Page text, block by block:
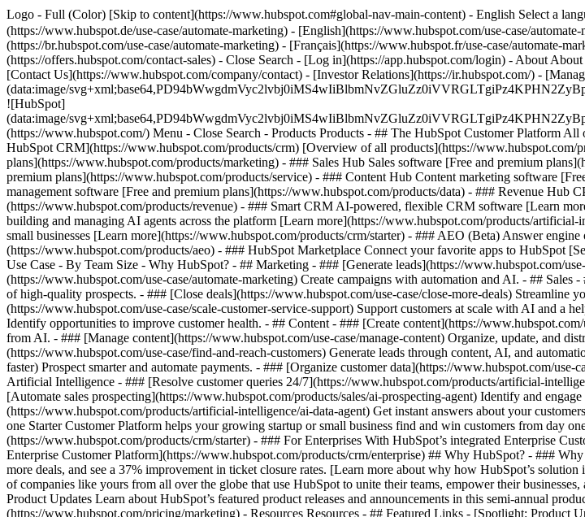
Logo - Full (Color) [Skip to content](https://www.hubspot.com#global-nav-main-content) - English Select a
(https://www.hubspot.de/use-case/automate-marketing) - [English](https://www.hubspot.com/use-case/
(https://br.hubspot.com/use-case/automate-marketing) - [Français](https://www.hubspot.fr/use-case/automate-
(https://offers.hubspot.com/contact-sales) - Close Search - [Log in](https://app.hubspot.com/login) - About
[Contact Us](https://www.hubspot.com/company/contact) - [Investor Relations](https://ir.hubspot.com/) -
(data:image/
![HubSpot]
(data:image/
(https://www.hubspot.com/) Menu - Close Search - Products Products - ## The HubSpot Customer Platform
HubSpot CRM](https://www.hubspot.com/products/crm) [Overview of all products](https://www.hubspot.com/
plans](https://www.hubspot.com/products/marketing) - ### Sales Hub Sales software [Free and premium
premium plans](https://www.hubspot.com/products/service) - ### Content Hub Content marketing software
management software [Free and premium plans](https://www.hubspot.com/products/data) - ### Revenue Hub
(https://www.hubspot.com/products/revenue) - ### Smart CRM AI-powered, flexible CRM software [Learn
building and managing AI agents across the platform [Learn more](https://www.hubspot.com/products/artificial-
small businesses [Learn more](https://www.hubspot.com/products/crm/starter) - ### AEO (Beta) Answer
(https://www.hubspot.com/products/aeo) - ### HubSpot Marketplace Connect your favorite apps to HubSpot
Use Case - By Team Size - Why HubSpot? - ## Marketing - ### [Generate leads](https://www.hubspot.com/
(https://www.hubspot.com/use-case/automate-marketing) Create campaigns with automation and AI. - ##
of high-quality prospects. - ### [Close deals](https://www.hubspot.com/use-case/close-more-deals) Streamline
(https://www.hubspot.com/use-case/scale-customer-service-support) Support customers at scale with AI and a
Identify opportunities to improve customer health. - ## Content - ### [Create content](https://
from AI. - ### [Manage content](https://www.hubspot.com/use-case/manage-content) Organize, update, and
(https://www.hubspot.com/use-case/find-and-reach-customers) Generate leads through content, AI, and
faster) Prospect smarter and automate payments. - ### [Organize customer data](https://www.hubspot.com/
Artificial Intelligence - ### [Resolve customer queries 24/7](https://www.hubspot.com/products/artificial-
[Automate sales prospecting](https://www.hubspot.com/products/sales/ai-prospecting-agent) Identify and
(https://www.hubspot.com/products/artificial-intelligence/ai-data-agent) Get instant answers about your
one Starter Customer Platform helps your growing startup or small business find and win customers from day
(https://www.hubspot.com/products/crm/starter) - ### For Enterprises With HubSpot’s integrated Enterprise
Enterprise Customer Platform](https://www.hubspot.com/products/crm/enterprise) ## Why HubSpot? - ###
more deals, and see a 37% improvement in ticket closure rates. [Learn more about why how HubSpot’s
of companies like yours from all over the globe that use HubSpot to unite their teams, empower their
Product Updates Learn about HubSpot’s featured product releases and announcements in this semi-annual
(https://www.hubspot.com/pricing/marketing) - Resources Resources - ## Featured Links - [Spotlight: